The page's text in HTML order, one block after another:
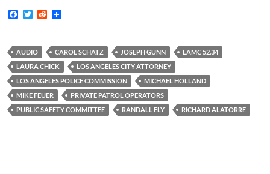
F
b
o
o
k
T
t
e
r
R
i
t
AUDIO CAROL SCHATZ JOSEPH GUNN
LAMC 52.34
LAURA CHICK
LOS ANGELES CITY ATTORNEY
LOS ANGELES POLICE COMMISSION
MICHAEL HOLLAND
MIKE FEUER
PRIVATE PATROL OPERATORS
PUBLIC SAFETY COMMITTEE
RANDALL ELY RICHARD ALATORRE